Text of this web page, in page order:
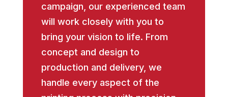
campaign, our experienced team
will work closely with you to
bring your vision to life. From
concept and design to
production and delivery, we
handle every aspect of the